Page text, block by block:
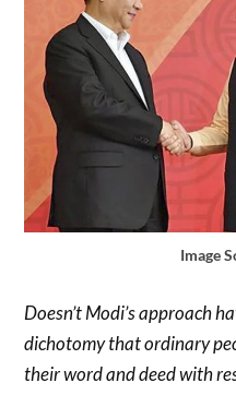
Image
Doesn’t Modi’s approach
dichotomy that ordinary
their word and deed with